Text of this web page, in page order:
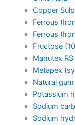
Copper
Ferrous
Ferrous
Fructose
Manutex
Metapex
Natural
Potassium
Sodium
Sodium